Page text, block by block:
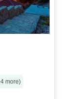
more)